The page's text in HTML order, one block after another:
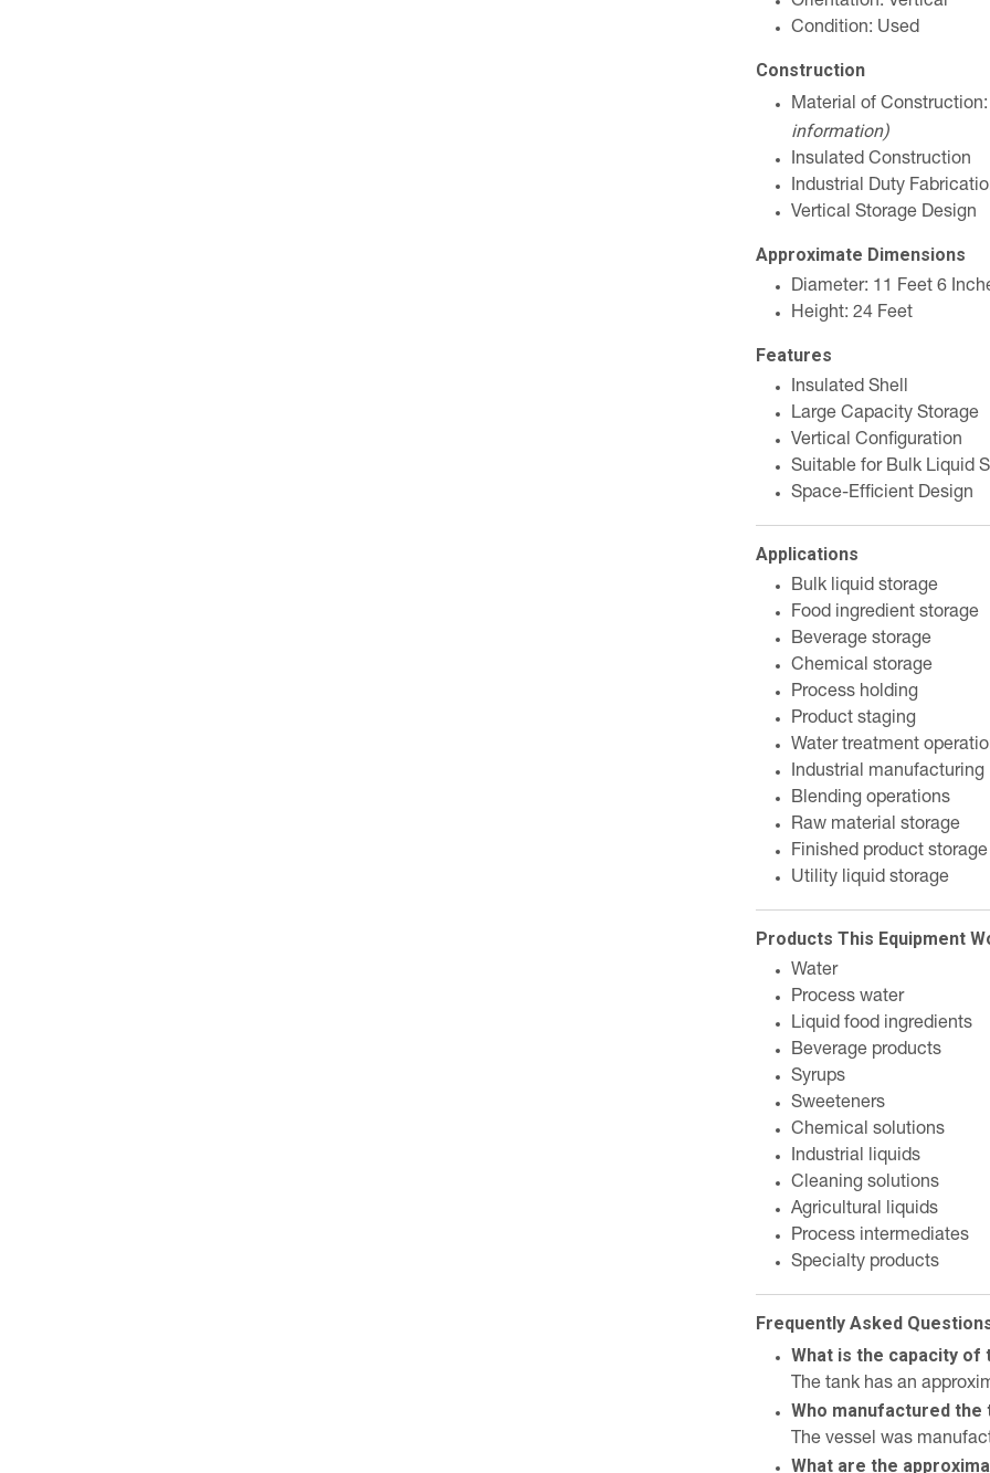
Condition: Used
Construction
Material of
information)
Insulated Construction
Industrial Duty
Vertical Storage Design
Approximate Dimensions
Diameter: 11 Feet 6
Height: 24 Feet
Features
Insulated Shell
Large Capacity Storage
Vertical Configuration
Suitable for Bulk Liquid
Space-Efficient Design
Applications
Bulk liquid storage
Food ingredient storage
Beverage storage
Chemical storage
Process holding
Product staging
Water treatment
Industrial manufacturing
Blending operations
Raw material storage
Finished product storage
Utility liquid storage
Products This Equipment
Water
Process water
Liquid food ingredients
Beverage products
Syrups
Sweeteners
Chemical solutions
Industrial liquids
Cleaning solutions
Agricultural liquids
Process intermediates
Specialty products
Frequently Asked
What is the capacity of
The tank has an
Who manufactured the
The vessel was
What are the